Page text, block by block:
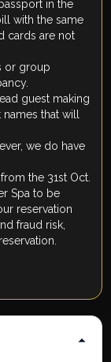
in the
with the same
cards are not
or group
guest making
names that will
we do have
the 31st Oct.
Spa to be
reservation
fraud risk,